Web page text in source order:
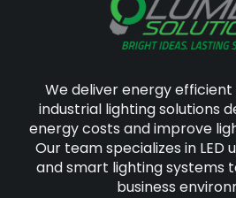
We deliver energy
industrial lighting solutions
energy costs and improve
Our team specializes in LED
and smart lighting systems
business